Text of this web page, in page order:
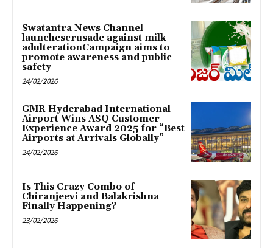
Swatantra News Channel
launchescrusade against milk
adulterationCampaign aims to
promote awareness and public
safety
24/02/2026
GMR Hyderabad International
Airport Wins ASQ Customer
Experience Award 2025 for “Best
Airports at Arrivals Globally”
24/02/2026
Is This Crazy Combo of
Chiranjeevi and Balakrishna
Finally Happening?
23/02/2026